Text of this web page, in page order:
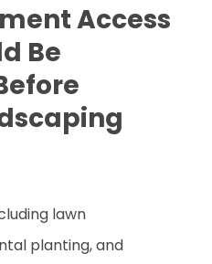
Access
Be
lawn
planting, and